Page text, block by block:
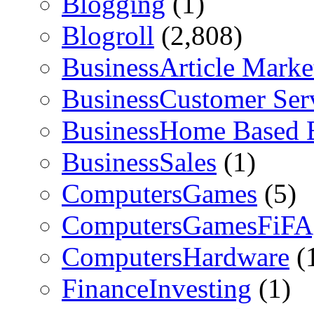
Blogroll (2,808)
BusinessArticle
BusinessCustomer
BusinessHome Based
BusinessSales (1)
ComputersGames (5)
ComputersGamesFiFA
ComputersHardware
FinanceInvesting (1)